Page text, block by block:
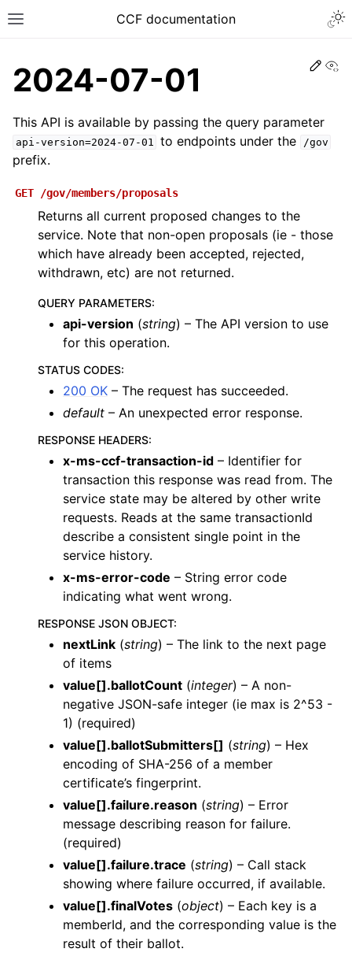
CCF documentation
2024-07-01
This API is available by passing the query parameter
api-version=2024-07-01 to endpoints under the /gov
prefix.
GET /gov/members/proposals
Returns all current proposed changes to the
service. Note that non-open proposals (ie - those
which have already been accepted, rejected,
withdrawn, etc) are not returned.
QUERY PARAMETERS:
api-version (string) – The API version to use
for this operation.
STATUS CODES:
200 OK – The request has succeeded.
default – An unexpected error response.
RESPONSE HEADERS:
x-ms-ccf-transaction-id – Identifier for
transaction this response was read from. The
service state may be altered by other write
requests. Reads at the same transactionId
describe a consistent single point in the
service history.
x-ms-error-code – String error code
indicating what went wrong.
RESPONSE JSON OBJECT:
nextLink (string) – The link to the next page
of items
value[].ballotCount (integer) – A non-
negative JSON-safe integer (ie max is 2^53 -
1) (required)
value[].ballotSubmitters[] (string) – Hex
encoding of SHA-256 of a member
certificate’s fingerprint.
value[].failure.reason (string) – Error
message describing reason for failure.
(required)
value[].failure.trace (string) – Call stack
showing where failure occurred, if available.
value[].finalVotes (object) – Each key is a
memberId, and the corresponding value is the
result of their ballot.